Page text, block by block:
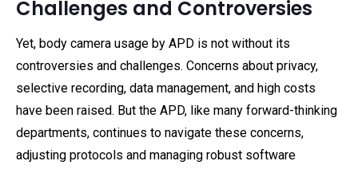
Challenges and Controversies
Yet, body camera usage by APD is not without its
controversies and challenges. Concerns about privacy,
selective recording, data management, and high costs
have been raised. But the APD, like many forward-thinking
departments, continues to navigate these concerns,
adjusting protocols and managing robust software